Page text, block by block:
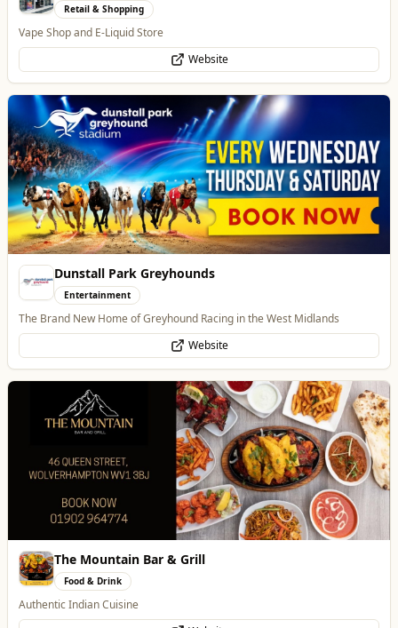
Dunstall Park Greyhounds
Entertainment
The Brand New Home of Greyhound Racing in the West Midlands
Website
The Mountain Bar & Grill
Food & Drink
Website